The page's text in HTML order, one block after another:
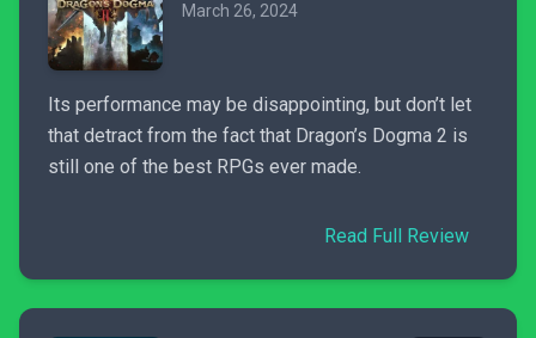
March 26, 2024
Its performance may be disappointing, but don’t let
that detract from the fact that Dragon’s Dogma 2 is
still one of the best RPGs ever made.
Read Full Review